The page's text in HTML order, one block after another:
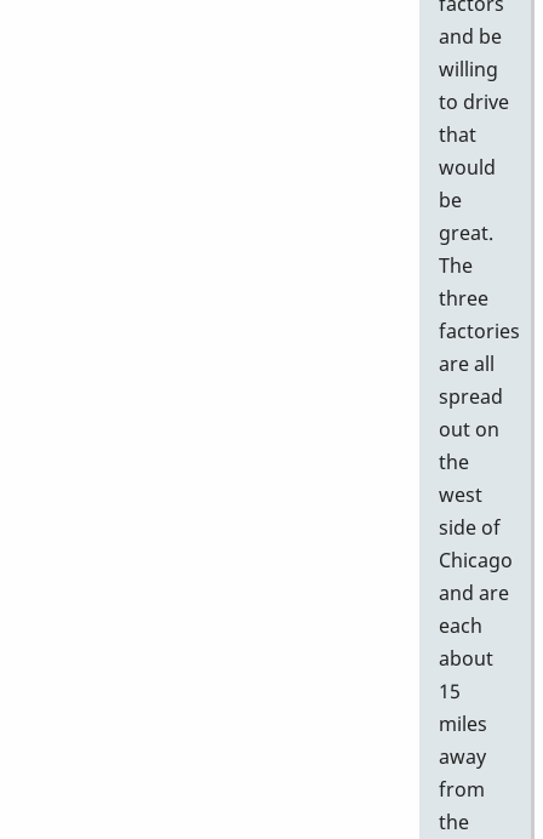
and be
willing
to drive
that
would
be
great.
The
three
factories
are all
spread
out on
the
west
side of
Chicago
and are
each
about
15
miles
away
from
the